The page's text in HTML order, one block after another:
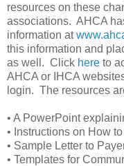
resources on these
associations. AHCA
information at
this information and
as well. Click here to
AHCA or IHCA
login. The resources
• A PowerPoint
• Instructions on How
• Sample Letter to
• Templates for